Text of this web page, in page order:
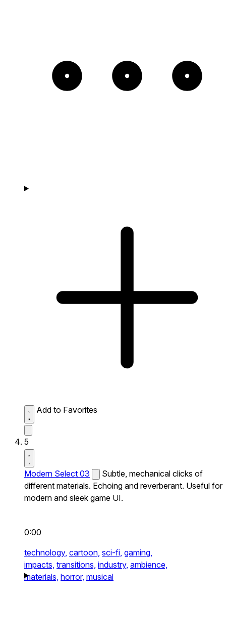
Add to Favorites
5
Modern Select 03
Subtle, mechanical clicks of
different materials. Echoing and reverberant. Useful for
modern and sleek game UI.
0:00
technology, cartoon, sci-fi, gaming,
impacts, transitions, industry, ambience,
materials, horror, musical